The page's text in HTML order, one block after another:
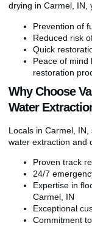
drying in Carmel, IN,
Prevention of
Reduced risk
Quick
Peace of mind
restoration
Why Choose
Water
Locals in Carmel,
water extraction and
Proven track
24/7
Expertise in
Carmel, IN
Exceptional
Commitment